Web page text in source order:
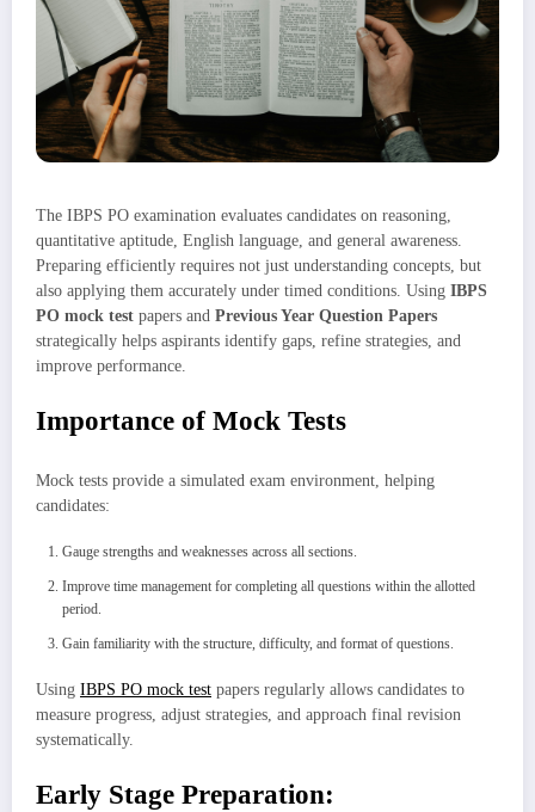
The IBPS PO examination evaluates candidates on reasoning,
quantitative aptitude, English language, and general awareness.
Preparing efficiently requires not just understanding concepts, but
also applying them accurately under timed conditions. Using IBPS
PO mock test papers and Previous Year Question Papers
strategically helps aspirants identify gaps, refine strategies, and
improve performance.
Importance of Mock Tests
Mock tests provide a simulated exam environment, helping
candidates:
Gauge strengths and weaknesses across all sections.
Improve time management for completing all questions within the allotted
period.
Gain familiarity with the structure, difficulty, and format of questions.
Using IBPS PO mock test papers regularly allows candidates to
measure progress, adjust strategies, and approach final revision
systematically.
Early Stage Preparation: